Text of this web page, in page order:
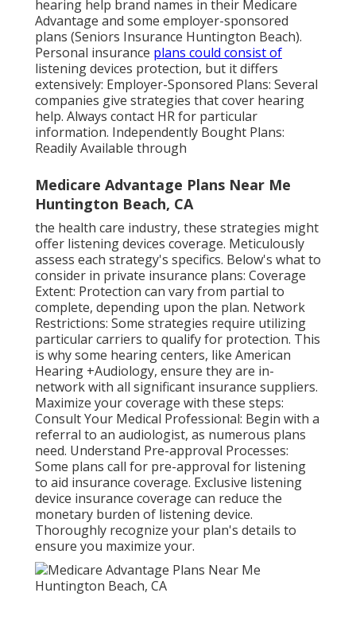
hearing help brand names in their Medicare
Advantage and some employer-sponsored
plans (Seniors Insurance Huntington Beach).
Personal insurance plans could consist of
listening devices protection, but it differs
extensively: Employer-Sponsored Plans: Several
companies give strategies that cover hearing
help. Always contact HR for particular
information. Independently Bought Plans:
Readily Available through
Medicare Advantage Plans Near Me
Huntington Beach, CA
the health care industry, these strategies might
offer listening devices coverage. Meticulously
assess each strategy's specifics. Below's what to
consider in private insurance plans: Coverage
Extent: Protection can vary from partial to
complete, depending upon the plan. Network
Restrictions: Some strategies require utilizing
particular carriers to qualify for protection. This
is why some hearing centers, like American
Hearing +Audiology, ensure they are in-
network with all significant insurance suppliers.
Maximize your coverage with these steps:
Consult Your Medical Professional: Begin with a
referral to an audiologist, as numerous plans
need. Understand Pre-approval Processes:
Some plans call for pre-approval for listening
to aid insurance coverage. Exclusive listening
device insurance coverage can reduce the
monetary burden of listening device.
Thoroughly recognize your plan's details to
ensure you maximize your.